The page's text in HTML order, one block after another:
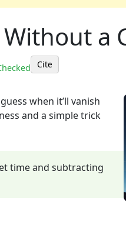
a
Cite
when it’ll vanish
and a simple trick
time and subtracting